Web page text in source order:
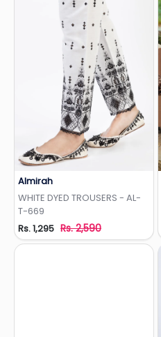
Almirah
WHITE DYED TROUSERS - AL-
T-669
Rs. 1,295 Rs. 2,590